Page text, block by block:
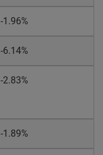
-1.96%
-6.14%
-2.83%
-1.89%